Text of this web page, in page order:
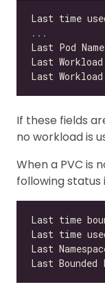
...
Last Pod
If these fields
no workload is
When a PVC is
following status